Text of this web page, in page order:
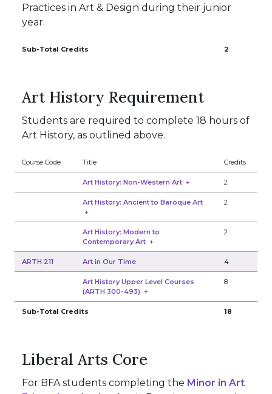
Practices in Art & Design during their junior
year.
Sub-Total Credits 2
Art History Requirement
Students are required to complete 18 hours of
Art History, as outlined above.
Course Code Title Credits
Art History: Non-Western Art + 2
Art History: Ancient to Baroque Art
+
2
Art History: Modern to
Contemporary Art +
2
ARTH 211 Art in Our Time 4
Art History Upper Level Courses
(ARTH 300-493) +
8
Sub-Total Credits 18
Liberal Arts Core
For BFA students completing the Minor in Art